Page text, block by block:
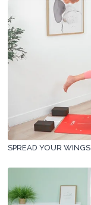
SPREAD YOUR